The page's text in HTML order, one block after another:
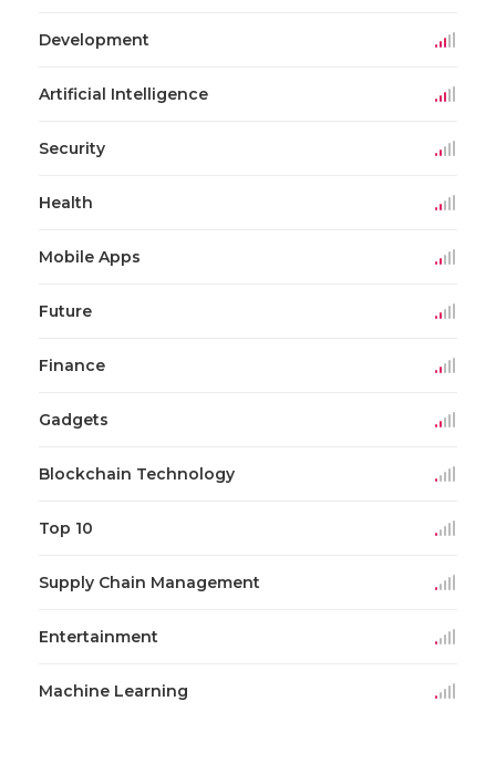
Development
Artificial Intelligence
Security
Health
Mobile Apps
Future
Finance
Gadgets
Blockchain Technology
Top 10
Supply Chain Management
Entertainment
Machine Learning